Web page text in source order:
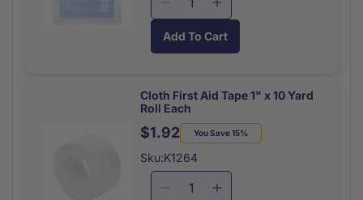
Decrease
for
Kit
Size
Cold
Pack
Each
Increase
quantity
for
Kit
Cold
Pack
Add To Cart
Cloth First Aid Tape 1" x 10 Yard
Roll Each
Regular
price
Sale
price
$1.92 You Save 15%
Sku:K1264
DecreaseIncrease